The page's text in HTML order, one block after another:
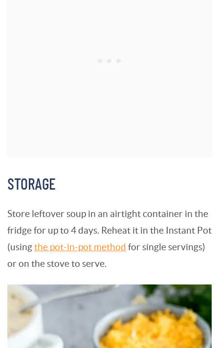
STORAGE
Store leftover soup in an airtight container in the
fridge for up to 4 days. Reheat it in the Instant Pot
(usingthe pot-in-pot method for single servings)
or on the stove to serve.